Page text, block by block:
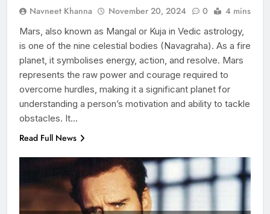
Navneet Khanna November 20, 2024 0 4 mins
Mars, also known as Mangal or Kuja in Vedic astrology,
is one of the nine celestial bodies (Navagraha). As a fire
planet, it symbolises energy, action, and resolve. Mars
represents the raw power and courage required to
overcome hurdles, making it a significant planet for
understanding a person’s motivation and ability to tackle
obstacles. It…
Read Full News